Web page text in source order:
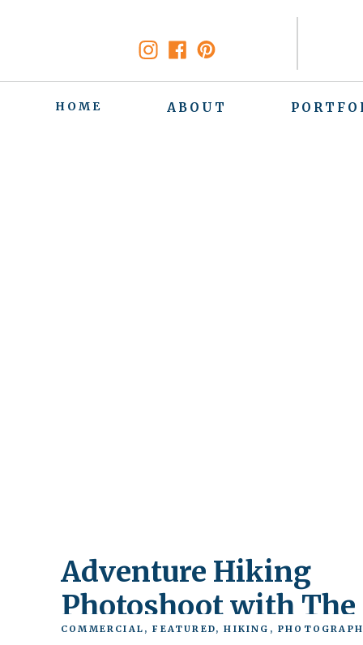
HOME ABOUT
Adventure Hiking
Photoshoot with The
COMMERCIAL ,FEATURED,HIKING ,